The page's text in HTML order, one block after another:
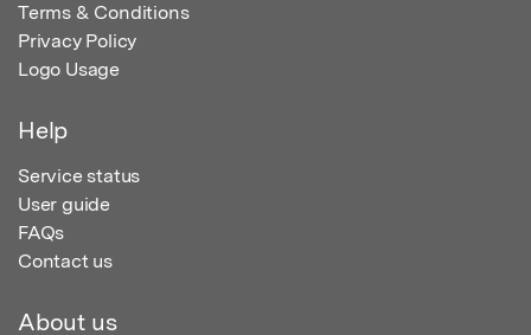
Terms & Conditions
Privacy Policy
Logo Usage
Help
Service status
User guide
FAQs
Contact us
About us